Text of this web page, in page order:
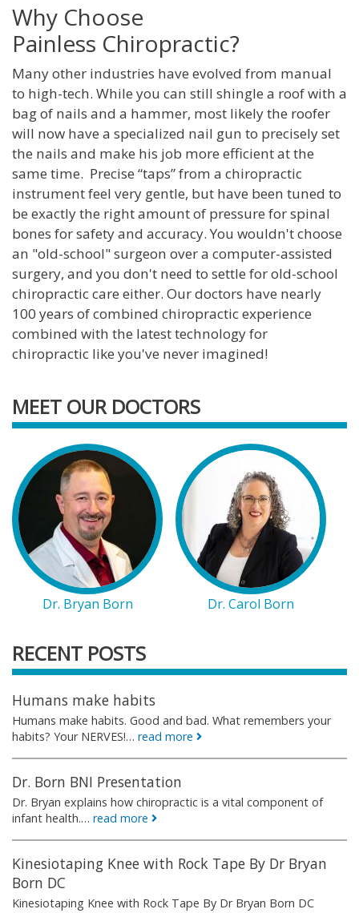
Why Choose
Painless Chiropractic?
Many other industries have evolved from manual
to high-tech. While you can still shingle a roof with a
bag of nails and a hammer, most likely the roofer
will now have a specialized nail gun to precisely set
the nails and make his job more efficient at the
same time. Precise “taps” from a chiropractic
instrument feel very gentle, but have been tuned to
be exactly the right amount of pressure for spinal
bones for safety and accuracy. You wouldn't choose
an "old-school" surgeon over a computer-assisted
surgery, and you don't need to settle for old-school
chiropractic care either. Our doctors have nearly
100 years of combined chiropractic experience
combined with the latest technology for
chiropractic like you've never imagined!
MEET OUR DOCTORS
Dr. Bryan Born Dr. Carol Born
RECENT POSTS
Humans make habits
Humans make habits. Good and bad. What remembers your
habits? Your NERVES!… read more
Dr. Born BNI Presentation
Dr. Bryan explains how chiropractic is a vital component of
infant health.… read more
Kinesiotaping Knee with Rock Tape By Dr Bryan
Born DC
Kinesiotaping Knee with Rock Tape By Dr Bryan Born DC